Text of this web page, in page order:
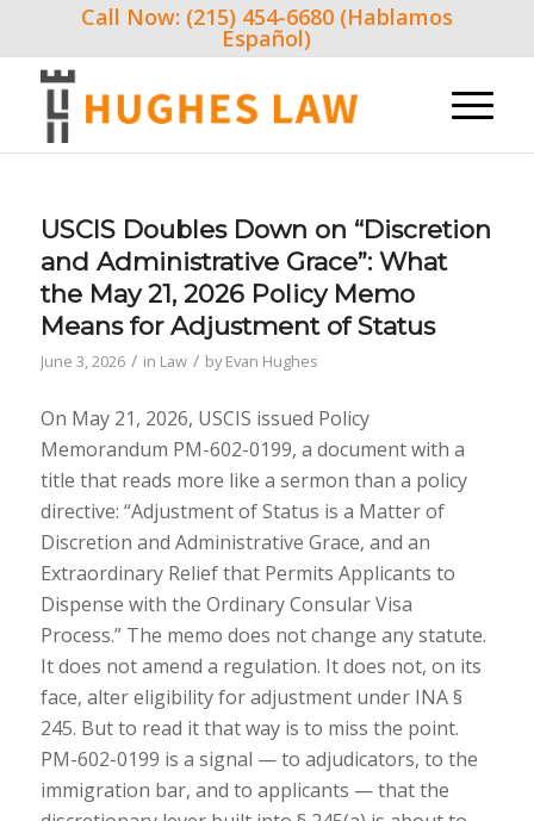
Call Now: (215) 454-6680 (Hablamos
Español)
USCIS Doubles Down on “Discretion
and Administrative Grace”: What
the May 21, 2026 Policy Memo
Means for Adjustment of Status
June 3, 2026 / in Law / byEvan Hughes
On May 21, 2026, USCIS issued Policy
Memorandum PM-602-0199, a document with a
title that reads more like a sermon than a policy
directive: “Adjustment of Status is a Matter of
Discretion and Administrative Grace, and an
Extraordinary Relief that Permits Applicants to
Dispense with the Ordinary Consular Visa
Process.” The memo does not change any statute.
It does not amend a regulation. It does not, on its
face, alter eligibility for adjustment under INA §
245. But to read it that way is to miss the point.
PM-602-0199 is a signal — to adjudicators, to the
immigration bar, and to applicants — that the